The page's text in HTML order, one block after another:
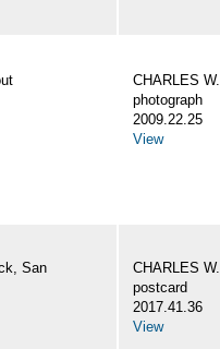
CHARLES
photograph
2009.22.25
View
San
CHARLES
postcard
2017.41.36
View